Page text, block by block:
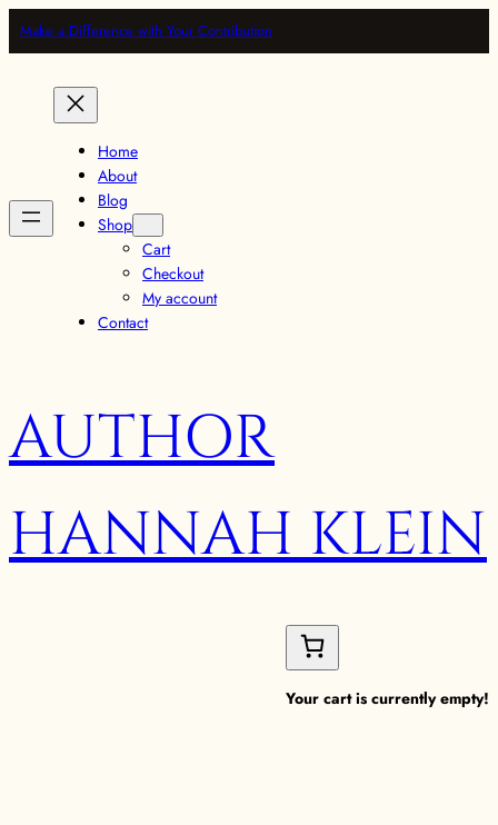
Make a Difference with Your Contribution
Home
About
Blog
Shop
Cart
Checkout
My account
Contact
AUTHOR
HANNAH KLEIN
Your cart is currently empty!